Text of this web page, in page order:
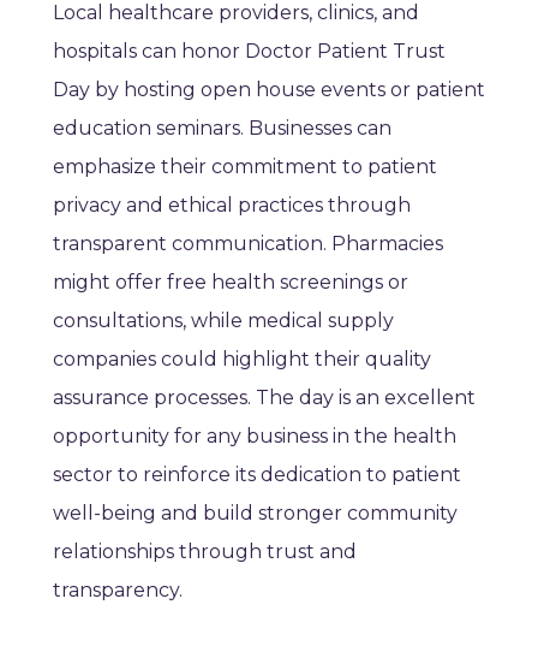
Local healthcare providers, clinics, and
hospitals can honor Doctor Patient Trust
Day by hosting open house events or patient
education seminars. Businesses can
emphasize their commitment to patient
privacy and ethical practices through
transparent communication. Pharmacies
might offer free health screenings or
consultations, while medical supply
companies could highlight their quality
assurance processes. The day is an excellent
opportunity for any business in the health
sector to reinforce its dedication to patient
well-being and build stronger community
relationships through trust and
transparency.